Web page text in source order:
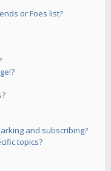
or Foes list?
and subscribing?
topics?